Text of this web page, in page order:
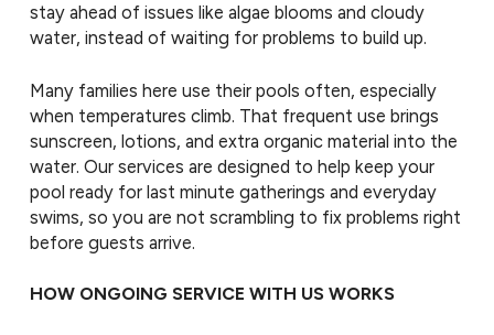
stay ahead of issues like algae blooms and cloudy
water, instead of waiting for problems to build up.
Many families here use their pools often, especially
when temperatures climb. That frequent use brings
sunscreen, lotions, and extra organic material into the
water. Our services are designed to help keep your
pool ready for last minute gatherings and everyday
swims, so you are not scrambling to fix problems right
before guests arrive.
HOW ONGOING SERVICE WITH US WORKS